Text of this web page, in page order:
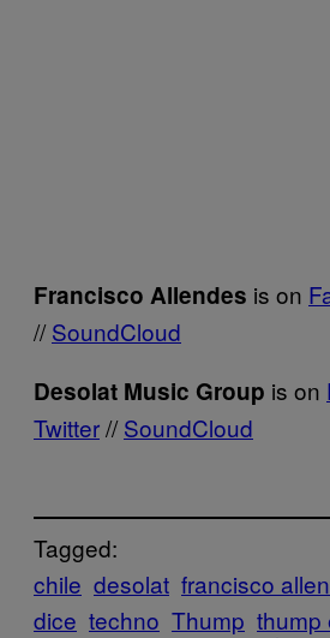
Francisco Allendes is on
//SoundCloud
Desolat Music Group is on
Twitter//SoundCloud
Tagged:
chile desolat francisco
dice techno Thump thump